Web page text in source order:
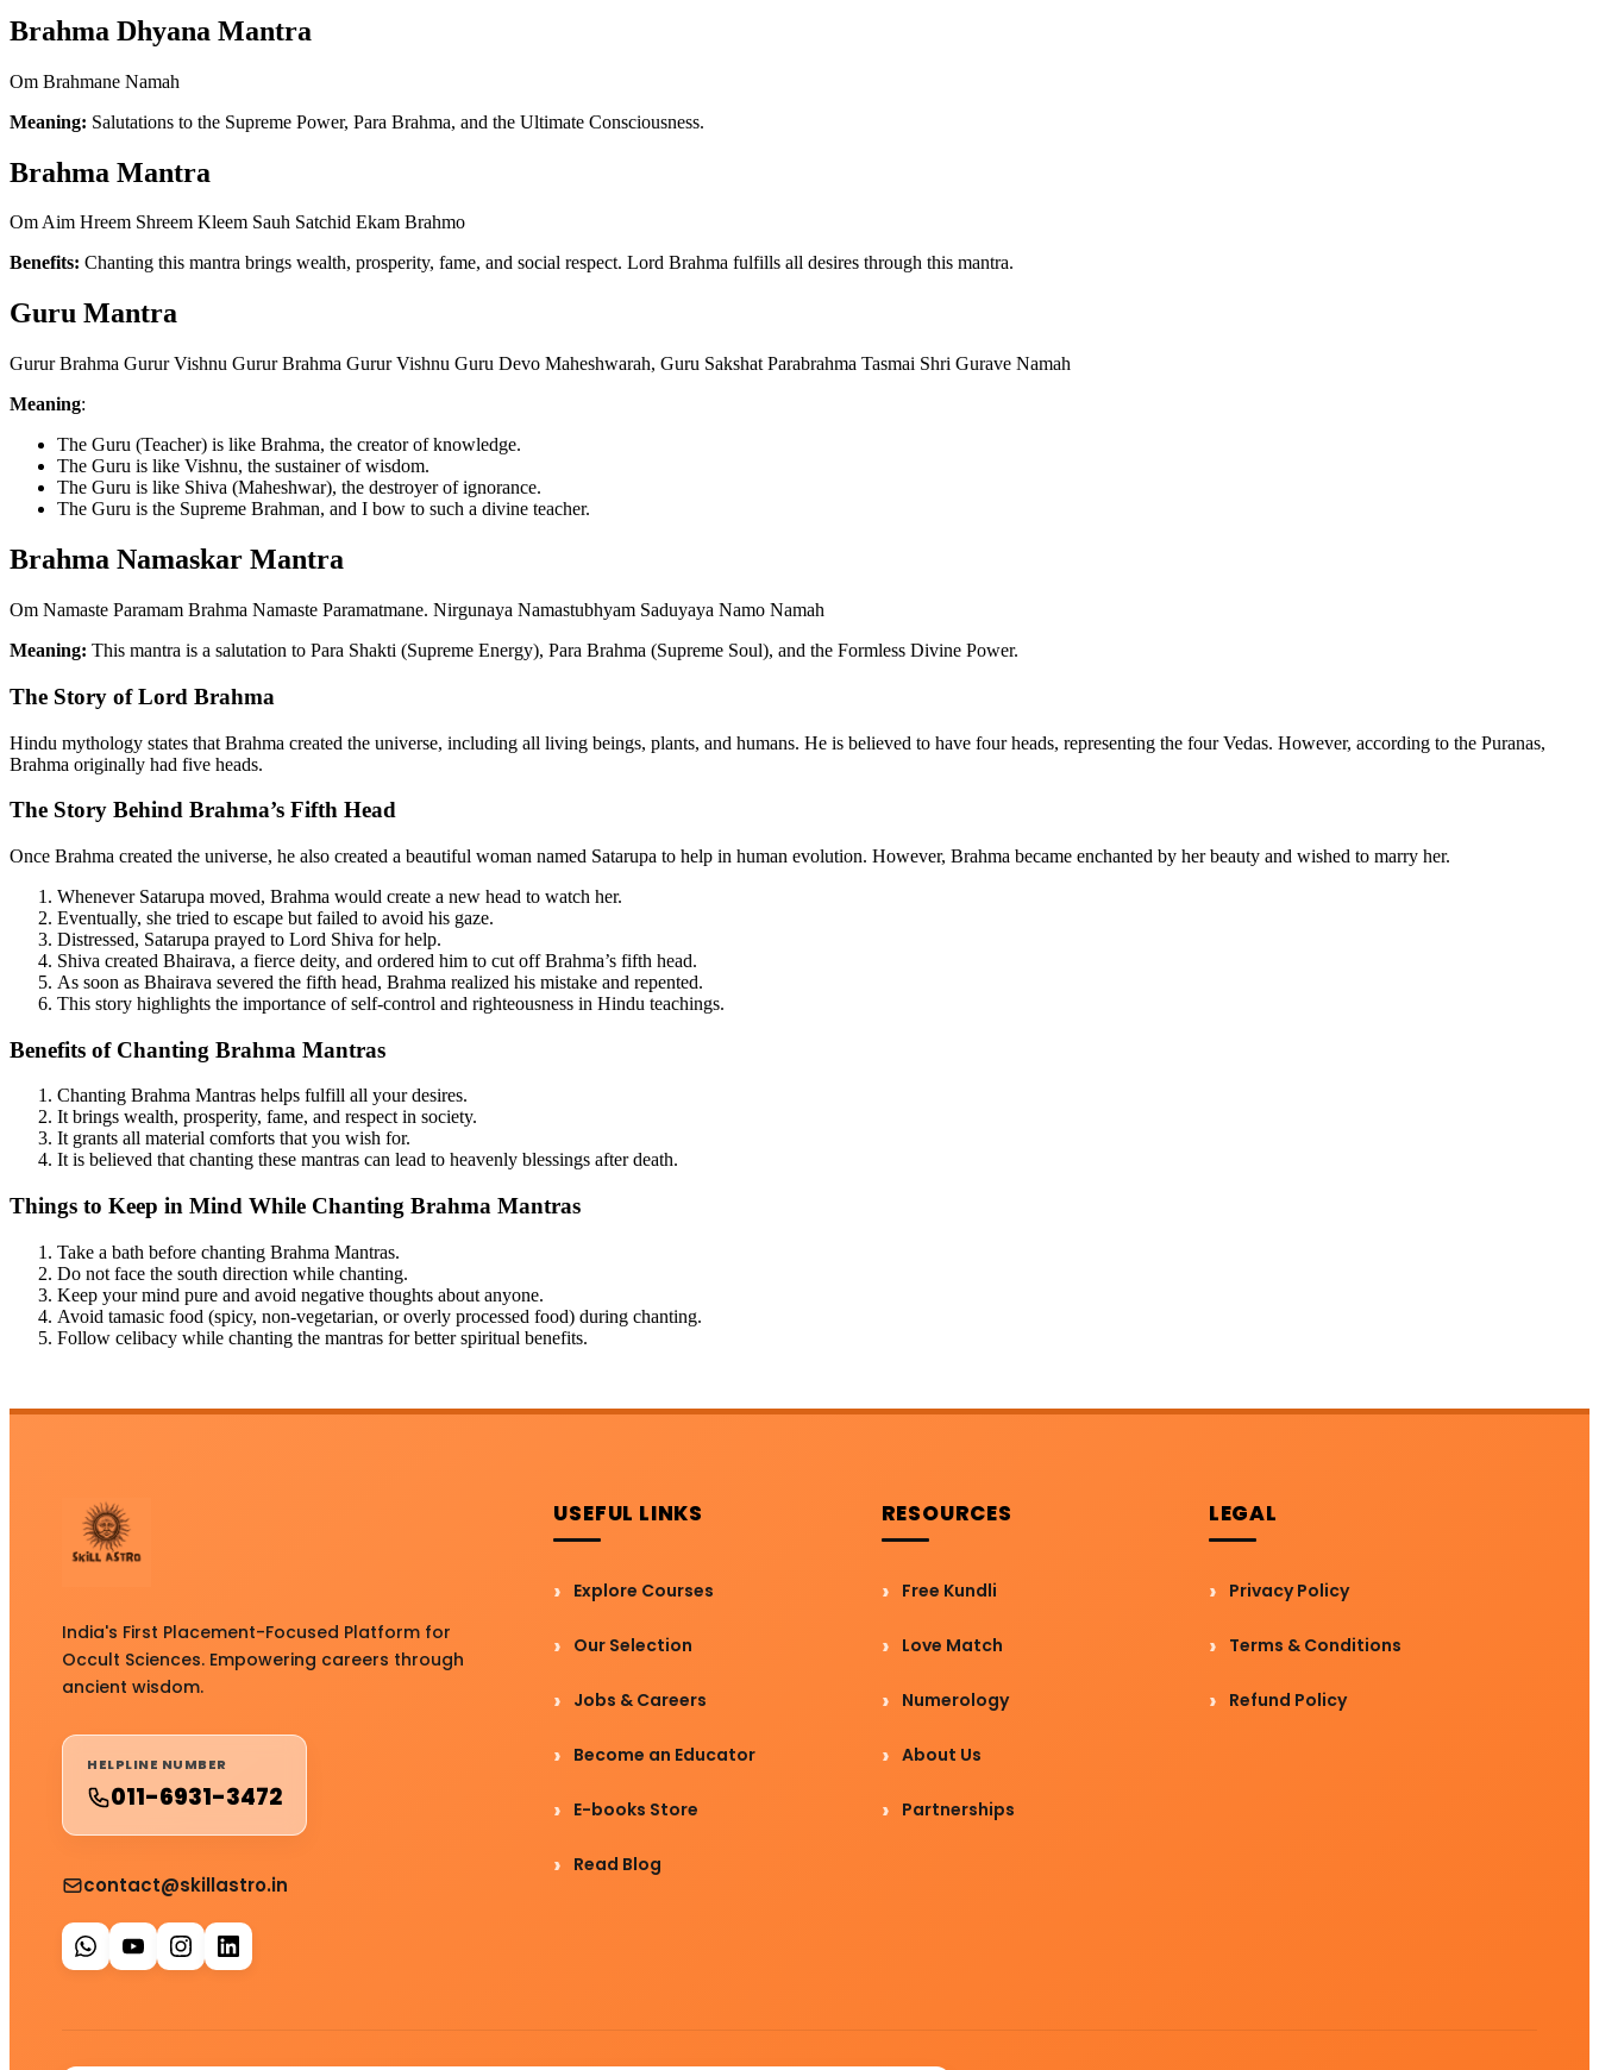
Brahma Dhyana Mantra
Om Brahmane Namah
Meaning: Salutations to the Supreme Power, Para Brahma, and the Ultimate Consciousness.
Brahma Mantra
Om Aim Hreem Shreem Kleem Sauh Satchid Ekam Brahmo
Benefits: Chanting this mantra brings wealth, prosperity, fame, and social respect. Lord Brahma fulfills all desires through this mantra.
Guru Mantra
Gurur Brahma Gurur Vishnu Gurur Brahma Gurur Vishnu Guru Devo Maheshwarah, Guru Sakshat Parabrahma Tasmai Shri Gurave Namah
Meaning:
The Guru (Teacher) is like Brahma, the creator of knowledge.
The Guru is like Vishnu, the sustainer of wisdom.
The Guru is like Shiva (Maheshwar), the destroyer of ignorance.
The Guru is the Supreme Brahman, and I bow to such a divine teacher.
Brahma Namaskar Mantra
Om Namaste Paramam Brahma Namaste Paramatmane. Nirgunaya Namastubhyam Saduyaya Namo Namah
Meaning: This mantra is a salutation to Para Shakti (Supreme Energy), Para Brahma (Supreme Soul), and the Formless Divine Power.
The Story of Lord Brahma
Hindu mythology states that Brahma created the universe, including all living beings, plants, and humans. He is believed to have four heads, representing the four Vedas. However, according to the Puranas,
Brahma originally had five heads.
The Story Behind Brahma’s Fifth Head
Once Brahma created the universe, he also created a beautiful woman named Satarupa to help in human evolution. However, Brahma became enchanted by her beauty and wished to marry her.
Whenever Satarupa moved, Brahma would create a new head to watch her.
Eventually, she tried to escape but failed to avoid his gaze.
Distressed, Satarupa prayed to Lord Shiva for help.
Shiva created Bhairava, a fierce deity, and ordered him to cut off Brahma’s fifth head.
As soon as Bhairava severed the fifth head, Brahma realized his mistake and repented.
This story highlights the importance of self-control and righteousness in Hindu teachings.
Benefits of Chanting Brahma Mantras
Chanting Brahma Mantras helps fulfill all your desires.
It brings wealth, prosperity, fame, and respect in society.
It grants all material comforts that you wish for.
It is believed that chanting these mantras can lead to heavenly blessings after death.
Things to Keep in Mind While Chanting Brahma Mantras
Take a bath before chanting Brahma Mantras.
Do not face the south direction while chanting.
Keep your mind pure and avoid negative thoughts about anyone.
Avoid tamasic food (spicy, non-vegetarian, or overly processed food) during chanting.
Follow celibacy while chanting the mantras for better spiritual benefits.
India's First Placement-Focused Platform for
Occult Sciences. Empowering careers through
ancient wisdom.
HELPLINE NUMBER
011-6931-3472
contact@skillastro.in
USEFUL LINKS
Explore Courses
Our Selection
Jobs & Careers
Become an Educator
E-books Store
Read Blog
RESOURCES
Free Kundli
Love Match
Numerology
About Us
Partnerships
LEGAL
Privacy Policy
Terms & Conditions
Refund Policy